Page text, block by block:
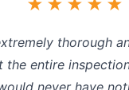
★★★★★
thorough
the entire